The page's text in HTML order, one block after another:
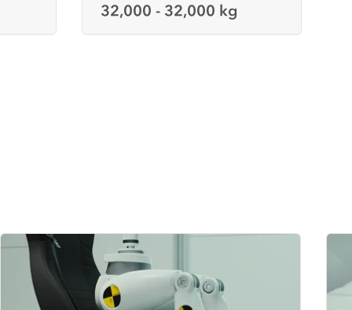
32,000 - 32,000 kg